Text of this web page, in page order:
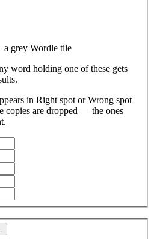
grey Wordle tile
word holding one of these gets
in Right spot or Wrong spot
copies are dropped — the ones